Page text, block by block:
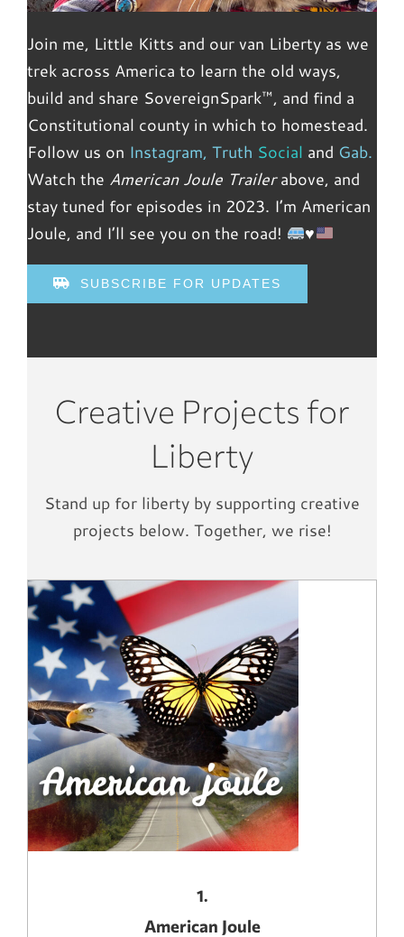
Join me, Little Kitts and our van Liberty as we
trek across America to learn the old ways,
build and share SovereignSpark™, and find a
Constitutional county in which to homestead.
Follow us on Instagram, Truth Social and Gab.
Watch the American Joule Trailerabove, and
stay tuned for episodes in 2023. I’m American
Joule, and I’ll see you on the road!
♥️
SUBSCRIBE FOR UPDATES
Creative Projects for
Liberty
Stand up for liberty by supporting creative
projects below. Together, we rise!
1.
American Joule